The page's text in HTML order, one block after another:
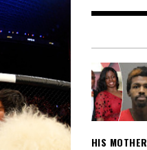
HIS MOTHER